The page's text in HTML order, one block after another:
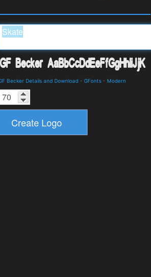
Becker Details and Download - GFonts - Modern